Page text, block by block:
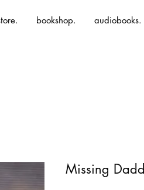
bookshop. audiobooks.
Missing